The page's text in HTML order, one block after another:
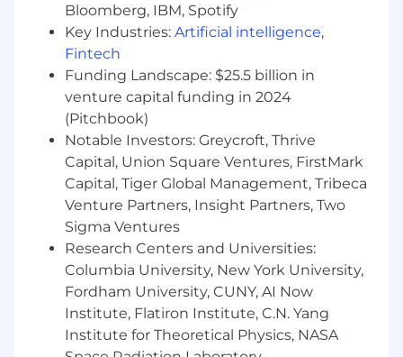
Advocate client service requirements and
“outside in” perspective.
Through expert understanding of IPsoft
service delivery, advocate IPsoft’s services
and solutions to client account portfolio.
Liaise between customer, IPsoft business
executives, and technical subject matter
experts to ensure consistent
communications and quality service
delivery.
Participate in internal & customer-facing
conference calls, demonstrations, and
presentations in conjunction with partner
resources
Support direct management in other
business and operational development
initiatives, as required
Bloomberg, IBM, Spotify
Key Industries: Artificial intelligence,
Fintech
Funding Landscape: $25.5 billion in
venture capital funding in 2024
(Pitchbook)
Notable Investors: Greycroft, Thrive
Capital, Union Square Ventures, FirstMark
Capital, Tiger Global Management, Tribeca
Venture Partners, Insight Partners, Two
Sigma Ventures
Research Centers and Universities:
Columbia University, New York University,
Fordham University, CUNY, AI Now
Institute, Flatiron Institute, C.N. Yang
Institute for Theoretical Physics, NASA